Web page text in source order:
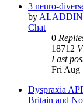
3 neuro-
by ALADDIN
Chat
0
18712
Last
Fri Aug
Dyspraxia
Britain and